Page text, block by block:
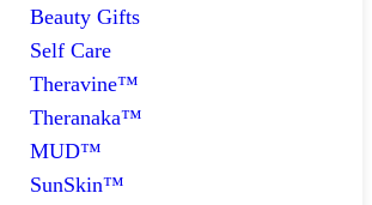
Beauty Gifts
Self Care
Theravine™
Theranaka™
MUD™
SunSkin™